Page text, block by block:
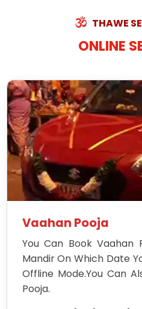
THAWE
ONLINE
Vaahan Pooja
You Can Book Vaahan
Mandir On Which Date
Offline Mode.You Can
Pooja.